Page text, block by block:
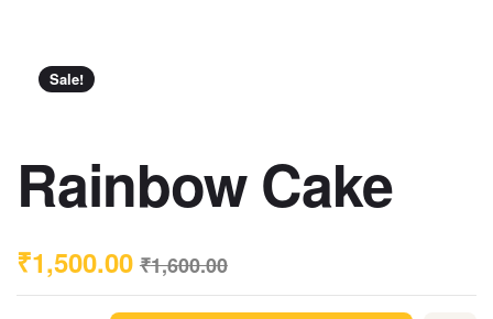
Sale!
Rainbow Cake
₹1,600.00
₹1,500.00